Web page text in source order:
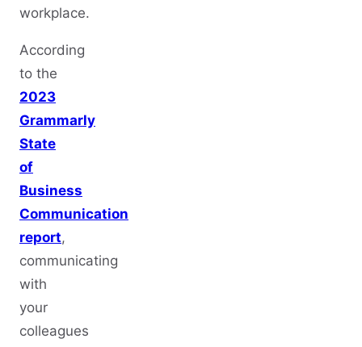
workplace.
According
to the
2023
Grammarly
State
of
Business
Communication
report,
communicating
with
your
colleagues